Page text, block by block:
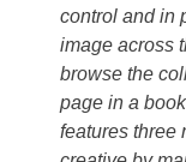
control and in
image across
browse the
page in a
features three